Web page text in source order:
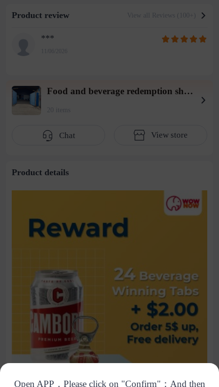
Product review View all Reviews (100+)
***
11/06/2026
Food and beverage redemption shop wearhouse 3
20 items
Chat View store
Product details
Open APP，Please click on "Confirm"；And then